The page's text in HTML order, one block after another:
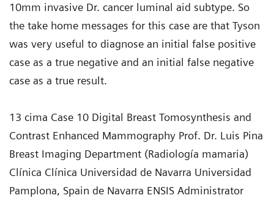
10mm invasive Dr. cancer luminal aid subtype. So
the take home messages for this case are that Tyson
was very useful to diagnose an initial false positive
case as a true negative and an initial false negative
case as a true result.
13 cima Case 10 Digital Breast Tomosynthesis and
Contrast Enhanced Mammography Prof. Dr. Luis Pina
Breast Imaging Department (Radiología mamaria)
Clínica Clínica Universidad de Navarra Universidad
Pamplona, Spain de Navarra ENSIS Administrator